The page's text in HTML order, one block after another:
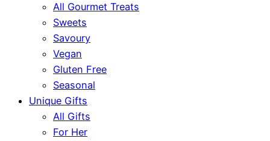
All Gourmet Treats
Sweets
Savoury
Vegan
Gluten Free
Seasonal
Unique Gifts
All Gifts
For Her